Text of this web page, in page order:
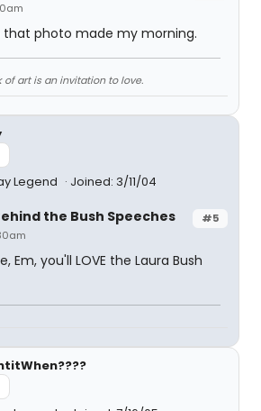
that photo made my morning.
of art is an invitation to love.
Legend Joined: 3/11/04
#5
the Bush Speeches
Em, you'll LOVE the Laura Bush